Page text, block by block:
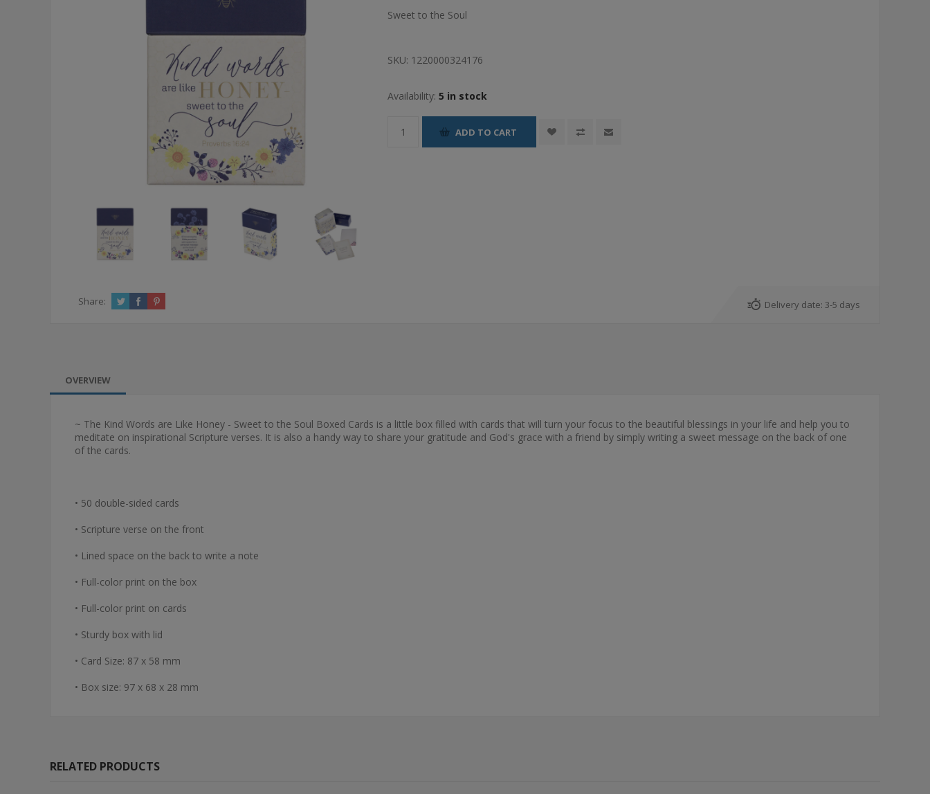
Sweet to the Soul
SKU: 1220000324176
Availability: 5 in stock
ADD TO CART
Share: Delivery date: 3-5 days
OVERVIEW
~ The Kind Words are Like Honey - Sweet to the Soul Boxed Cards is a little box filled with cards that will turn your focus to the beautiful blessings in your life and help you to
meditate on inspirational Scripture verses. It is also a handy way to share your gratitude and God's grace with a friend by simply writing a sweet message on the back of one
of the cards.
• 50 double-sided cards
• Scripture verse on the front
• Lined space on the back to write a note
• Full-color print on the box
• Full-color print on cards
• Sturdy box with lid
• Card Size: 87 x 58 mm
• Box size: 97 x 68 x 28 mm
RELATED PRODUCTS